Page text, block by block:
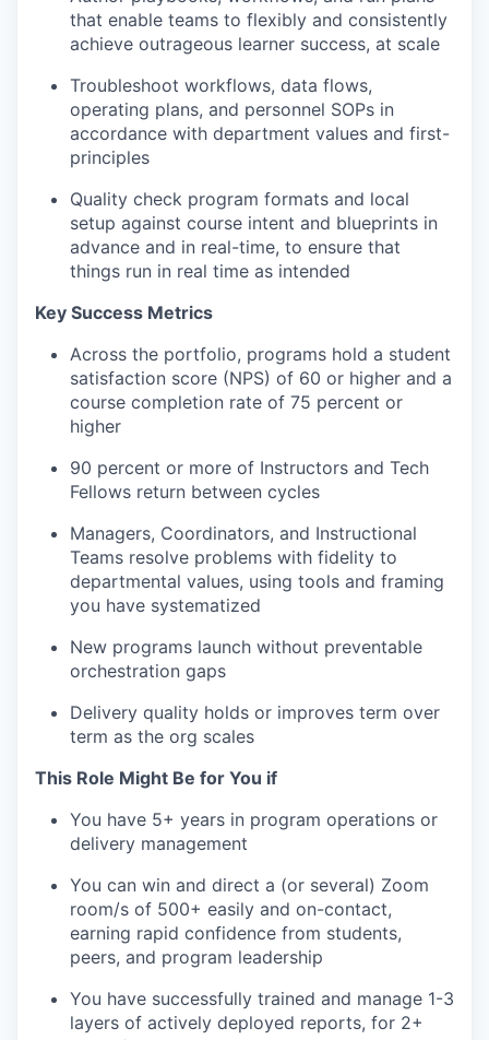
that enable teams to flexibly and consistently
achieve outrageous learner success, at scale
Troubleshoot workflows, data flows,
operating plans, and personnel SOPs in
accordance with department values and first-
principles
Quality check program formats and local
setup against course intent and blueprints in
advance and in real-time, to ensure that
things run in real time as intended
Key Success Metrics
Across the portfolio, programs hold a student
satisfaction score (NPS) of 60 or higher and a
course completion rate of 75 percent or
higher
90 percent or more of Instructors and Tech
Fellows return between cycles
Managers, Coordinators, and Instructional
Teams resolve problems with fidelity to
departmental values, using tools and framing
you have systematized
New programs launch without preventable
orchestration gaps
Delivery quality holds or improves term over
term as the org scales
This Role Might Be for You if
You have 5+ years in program operations or
delivery management
You can win and direct a (or several) Zoom
room/s of 500+ easily and on-contact,
earning rapid confidence from students,
peers, and program leadership
You have successfully trained and manage 1-3
layers of actively deployed reports, for 2+